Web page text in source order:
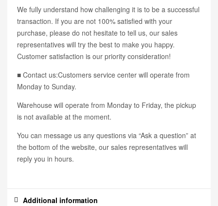
We fully understand how challenging it is to be a successful
transaction. If you are not 100% satisfied with your
purchase, please do not hesitate to tell us, our sales
representatives will try the best to make you happy.
Customer satisfaction is our priority consideration!
■ Contact us:Customers service center will operate from
Monday to Sunday.
Warehouse will operate from Monday to Friday, the pickup
is not available at the moment.
You can message us any questions via “Ask a question” at
the bottom of the website, our sales representatives will
reply you in hours.
Additional information